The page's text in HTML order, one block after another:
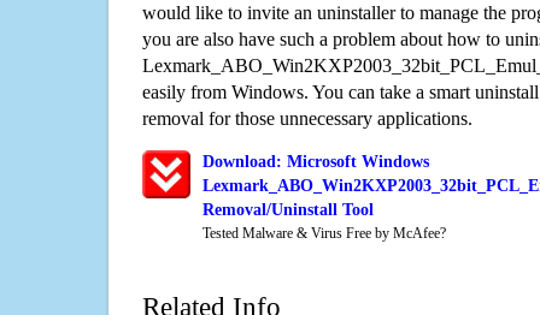
would like to invite an uninstaller to manage the
you are also have such a problem about how to
easily from Windows. You can take a smart
removal for those unnecessary applications.
Download: Microsoft Windows
Removal/Uninstall Tool
Tested Malware & Virus Free by McAfee?
Related Info